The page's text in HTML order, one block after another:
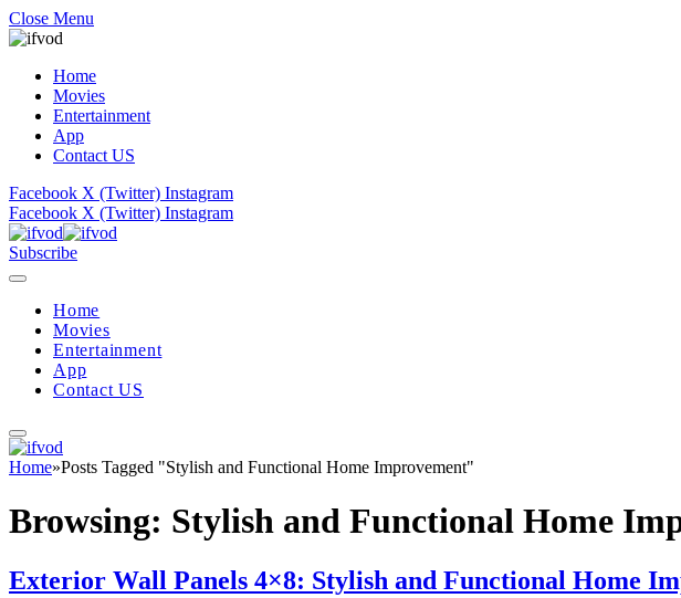
Close Menu
Home
Movies
Entertainment
App
Contact US
Facebook X (Twitter) Instagram
Facebook X (Twitter) Instagram
Subscribe
Home
Movies
Entertainment
App
Contact US
Home»Posts Tagged "Stylish and Functional Home Improvement"
Browsing: Stylish and Functional Home
Exterior Wall Panels 4×8: Stylish and Functional Home